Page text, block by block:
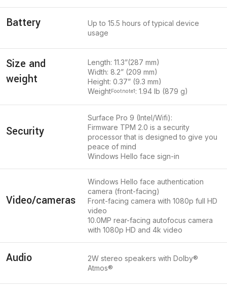
Battery
Up to 15.5 hours of typical device
usage
Size and
weight
Length: 11.3”(287 mm)
Width: 8.2” (209 mm)
Height: 0.37” (9.3 mm)
WeightFootnote1: 1.94 lb (879 g)
Security
Surface Pro 9 (Intel/Wifi):
Firmware TPM 2.0 is a security
processor that is designed to give you
peace of mind
Windows Hello face sign-in
Video/cameras
Windows Hello face authentication
camera (front-facing)
Front-facing camera with 1080p full HD
video
10.0MP rear-facing autofocus camera
with 1080p HD and 4k video
Audio
2W stereo speakers with Dolby®
Atmos®